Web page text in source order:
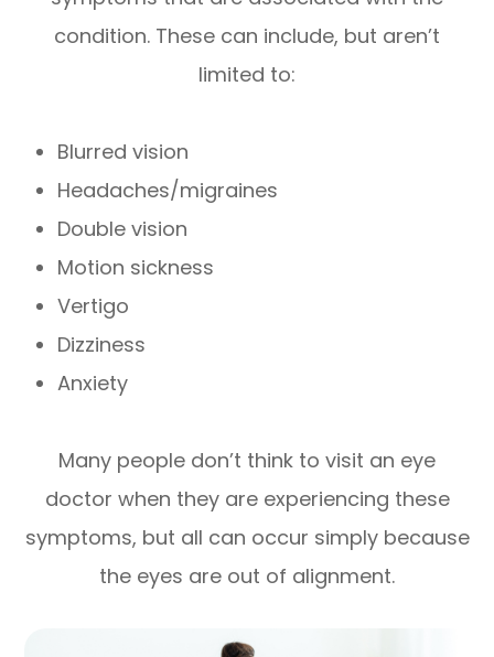
condition. These can include, but aren’t
limited to:
Blurred vision
Headaches/migraines
Double vision
Motion sickness
Vertigo
Dizziness
Anxiety
Many people don’t think to visit an eye
doctor when they are experiencing these
symptoms, but all can occur simply because
the eyes are out of alignment.